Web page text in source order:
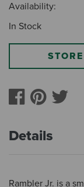
Availability:
In Stock
Details
Rambler Jr. is a